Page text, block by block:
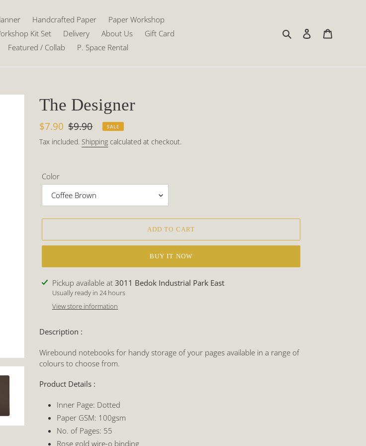
Handcrafted Paper
Paper Workshop
Kit Set Delivery About Us
Gift Card
Featured / Collab P. Space Rental
Search Log in
The Designer
Sale
price
$7.90 Regular
price
$9.90 SALE
Tax included. Shipping calculated at checkout.
Color
ADD TO CART
BUY IT NOW
Adding
product
Pickup available at 3011 Bedok Industrial Park East
Usually ready in 24 hours
View store information
Description :
Wirebound notebooks for handy storage of your pages available in a range of
colours to choose from.
Product Details :
Inner Page: Dotted
Paper GSM: 100gsm
No. of Pages: 55
Rose gold wire-o binding